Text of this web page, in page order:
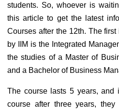
students. So, whoever is
this article to get the latest
Courses after the 12th. The
by IIM is the Integrated
the studies of a Master of
and a Bachelor of Business
The course lasts 5 years, and
course after three years,